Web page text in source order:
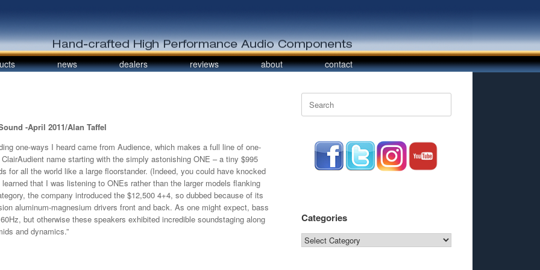
news dealers reviews about contact
-April 2011/Alan Taffel
one-ways I heard came from Audience, which makes a full line of one-
name starting with the simply astonishing ONE – a tiny $995
for all the world like a large floorstander. (Indeed, you could have knocked
that I was listening to ONEs rather than the larger models flanking
the company introduced the $12,500 4+4, so dubbed because of its
aluminum-magnesium drivers front and back. As one might expect, bass
but otherwise these speakers exhibited incredible soundstaging along
and dynamics.”
Search
for:
Categories
Categories